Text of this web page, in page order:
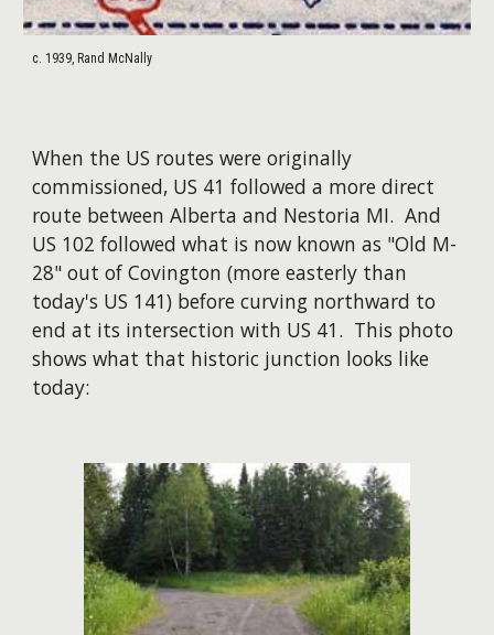
c. 1939, Rand McNally
When the US routes were originally
commissioned, US 41 followed a more direct
route between Alberta and Nestoria MI. And
US 102 followed what is now known as "Old M-
28" out of Covington (more easterly than
today's US 141) before curving northward to
end at its intersection with US 41. This photo
shows what that historic junction looks like
today: